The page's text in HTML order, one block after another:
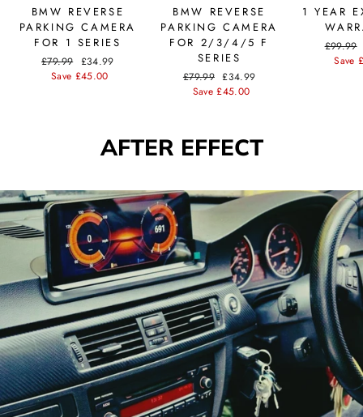
BMW REVERSE
PARKING CAMERA
FOR 1 SERIES
Regular
price
£79.99
Sale
price
£34.99
Save £45.00
BMW REVERSE
PARKING CAMERA
FOR 2/3/4/5 F
SERIES
Regular
price
£79.99 Sale
price
£34.99
Save £45.00
1 YEAR
Regular
price
£99.99
Save
AFTER EFFECT